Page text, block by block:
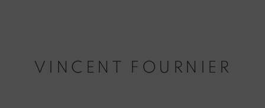
VINCENT FOURNIER